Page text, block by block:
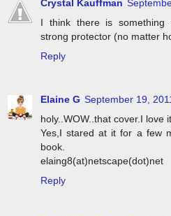
Crystal Kauffman
I think there is something
strong protector (no matter
Reply
Elaine G September 19,
holy..WOW..that cover.I love
Yes,I stared at it for a few
book.
elaing8(at)netscape(dot)net
Reply